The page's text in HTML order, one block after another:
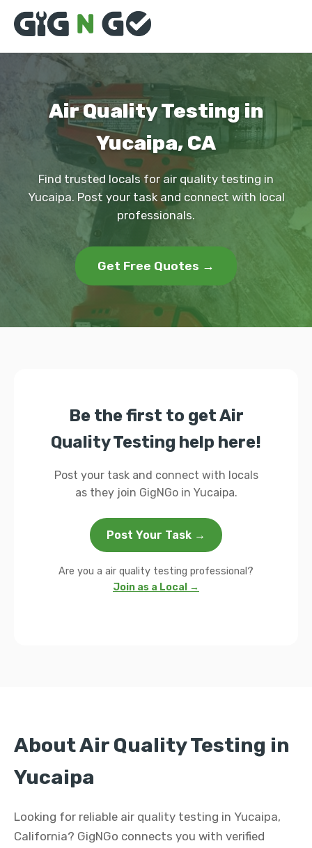
Air Quality Testing in
Yucaipa, CA
Find trusted locals for air quality testing in
Yucaipa. Post your task and connect with local
professionals.
Get Free Quotes →
Be the first to get Air
Quality Testing help here!
Post your task and connect with locals
as they join GigNGo in Yucaipa.
Post Your Task →
Are you a air quality testing professional?
Join as a Local →
About Air Quality Testing in
Yucaipa
Looking for reliable air quality testing in Yucaipa,
California? GigNGo connects you with verified